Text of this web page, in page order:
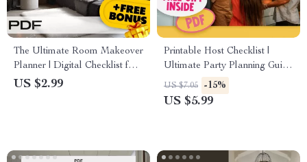
The Ultimate Room Makeover
Planner | Digital Checklist for
Home Decor, Interior Design,
US $2.99
Printable Host Checklist |
Ultimate Party Planning Guide
| Instant Digital Download for
Entertaining, Party Prep &
US $7.05 -15%
US $5.99